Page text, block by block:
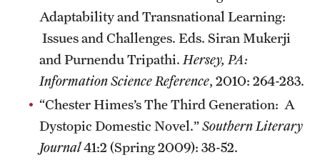
Alumni
Alumni Association
Board of Visitors
Adaptability and Transnational Learning:
Issues and Challenges. Eds. Siran Mukerji
and Purnendu Tripathi. Hersey, PA:
Information Science Reference, 2010: 264-283.
“Chester Himes’s The Third Generation: A
Dystopic Domestic Novel.”Southern Literary
Journal41:2 (Spring 2009): 38-52.